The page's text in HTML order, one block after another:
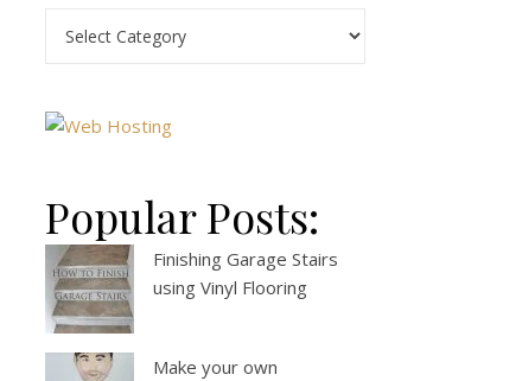
Popular Posts:
Finishing Garage Stairs
using Vinyl Flooring
Make your own